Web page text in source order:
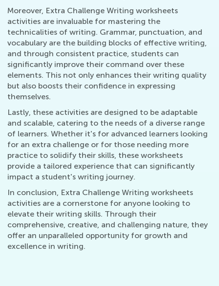
Moreover, Extra Challenge Writing worksheets
activities are invaluable for mastering the
technicalities of writing. Grammar, punctuation, and
vocabulary are the building blocks of effective writing,
and through consistent practice, students can
significantly improve their command over these
elements. This not only enhances their writing quality
but also boosts their confidence in expressing
themselves.
Lastly, these activities are designed to be adaptable
and scalable, catering to the needs of a diverse range
of learners. Whether it's for advanced learners looking
for an extra challenge or for those needing more
practice to solidify their skills, these worksheets
provide a tailored experience that can significantly
impact a student's writing journey.
In conclusion, Extra Challenge Writing worksheets
activities are a cornerstone for anyone looking to
elevate their writing skills. Through their
comprehensive, creative, and challenging nature, they
offer an unparalleled opportunity for growth and
excellence in writing.